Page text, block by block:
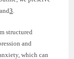
3.
structured
and
which can